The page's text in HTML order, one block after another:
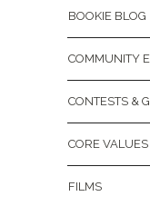
BOOKIE BLOG
COMMUNITY
CONTESTS &
CORE VALUES
FILMS